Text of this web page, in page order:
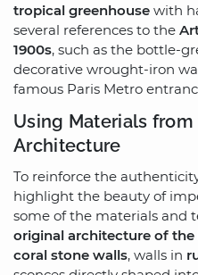
tropical greenhouse with
several references to the
1900s, such as the bottle-
decorative wrought-iron
famous Paris Metro
Using Materials
Architecture
To reinforce the
highlight the beauty of
some of the materials and
original architecture of the
coral stone walls, walls in